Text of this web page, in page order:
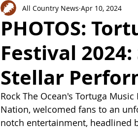
PHOTOS:
Festival
Stellar
All Country News Apr 10, 2024
Rock The Ocean's Tortuga
Nation, welcomed fans to an
notch entertainment, headlined